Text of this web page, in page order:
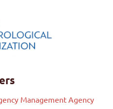
Management Agency